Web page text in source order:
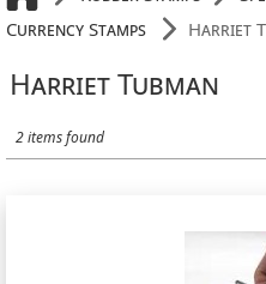
Currency Stamps
Harriet
Harriet Tubman
2 items found